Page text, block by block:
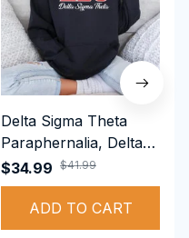
Delta Sigma Theta
Paraphernalia, Delta
Sigma Theta Sorority,
Deltas 1913
Performance Hoodie
$34.99 $41.99
ADD TO CART